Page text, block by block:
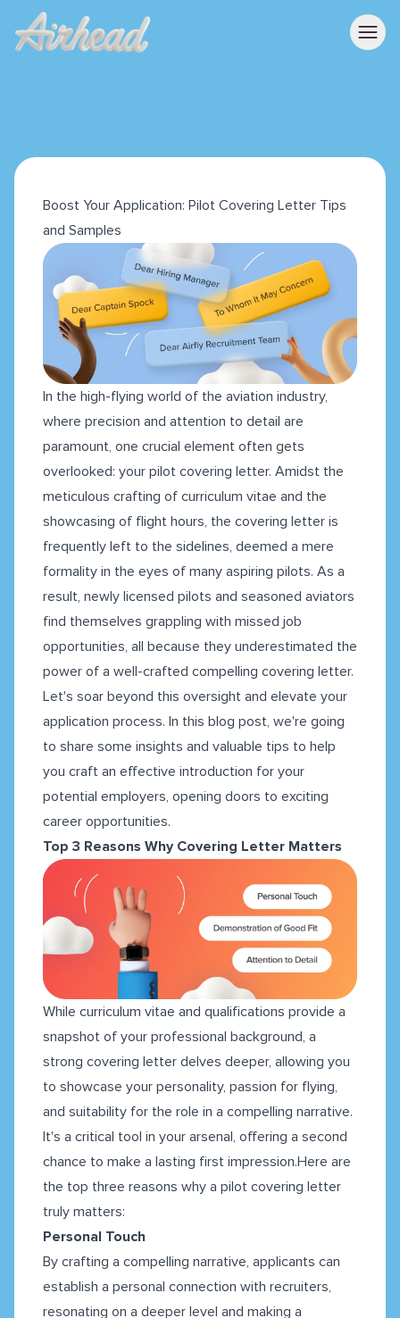
Boost Your Application: Pilot Covering Letter Tips
and Samples
In the high-flying world of the aviation industry,
where precision and attention to detail are
paramount, one crucial element often gets
overlooked: your pilot covering letter. Amidst the
meticulous crafting of curriculum vitae and the
showcasing of flight hours, the covering letter is
frequently left to the sidelines, deemed a mere
formality in the eyes of many aspiring pilots. As a
result, newly licensed pilots and seasoned aviators
find themselves grappling with missed job
opportunities, all because they underestimated the
power of a well-crafted compelling covering letter.
Let's soar beyond this oversight and elevate your
application process. In this blog post, we're going
to share some insights and valuable tips to help
you craft an effective introduction for your
potential employers, opening doors to exciting
career opportunities.
Top 3 Reasons Why Covering Letter Matters
While curriculum vitae and qualifications provide a
snapshot of your professional background, a
strong covering letter delves deeper, allowing you
to showcase your personality, passion for flying,
and suitability for the role in a compelling narrative.
It's a critical tool in your arsenal, offering a second
chance to make a lasting first impression.Here are
the top three reasons why a pilot covering letter
truly matters:
Personal Touch
By crafting a compelling narrative, applicants can
establish a personal connection with recruiters,
resonating on a deeper level and making a